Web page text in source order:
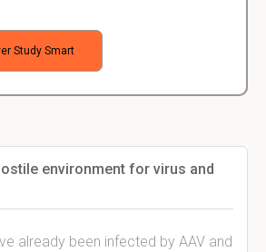
Study Smart
environment for virus and
already been infected by AAV and